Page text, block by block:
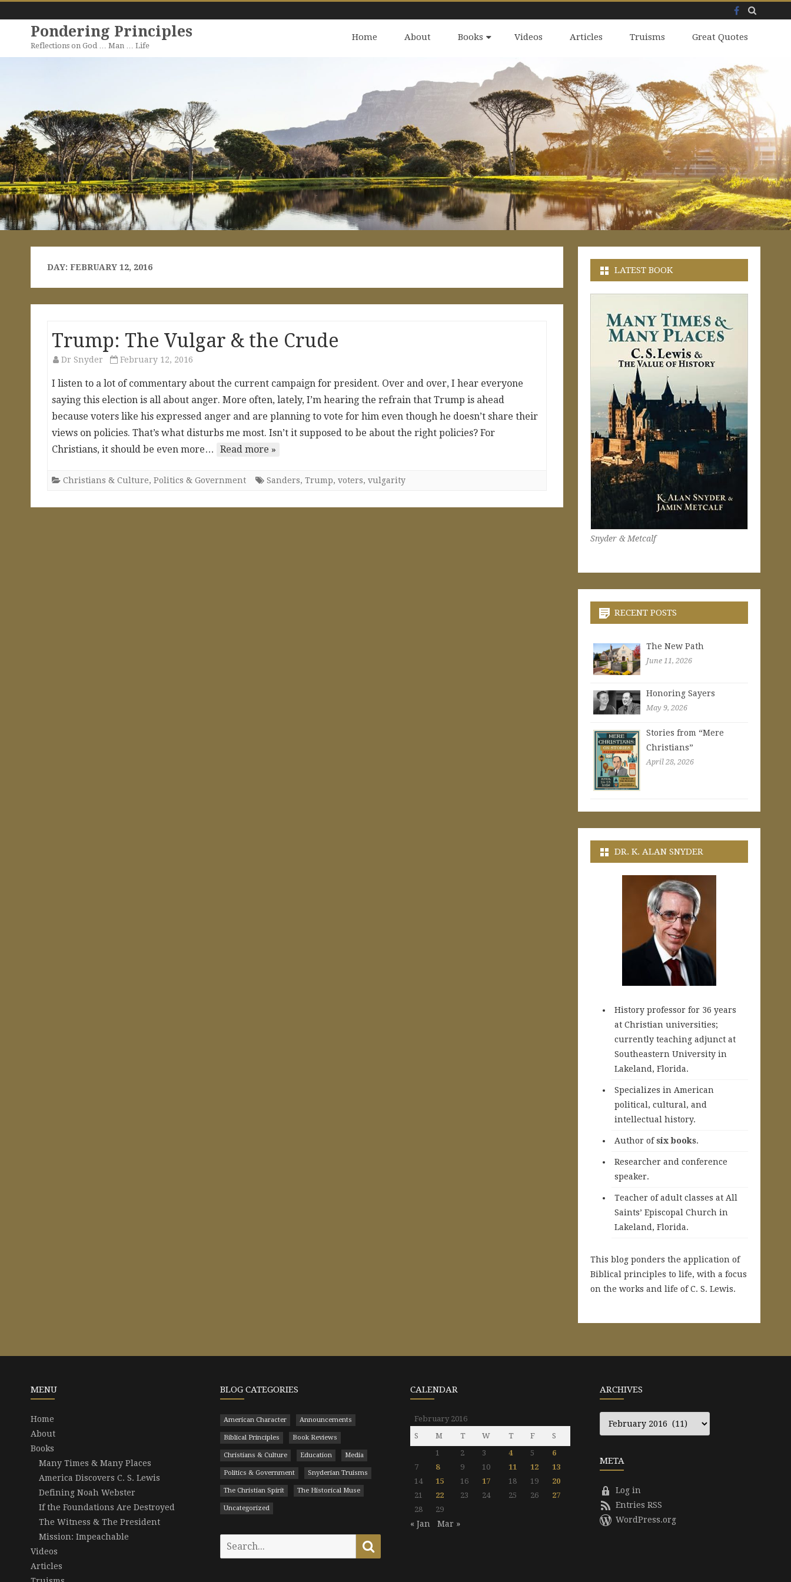
Facebook
Pondering Principles
Reflections on God … Man … Life
Home About Books Videos Articles Truisms Great Quotes
DAY: FEBRUARY 12, 2016
Trump: The Vulgar & the Crude
Dr Snyder February 12, 2016
I listen to a lot of commentary about the current campaign for president. Over and over, I hear everyone
saying this election is all about anger. More often, lately, I’m hearing the refrain that Trump is ahead
because voters like his expressed anger and are planning to vote for him even though he doesn’t share their
views on policies. That’s what disturbs me most. Isn’t it supposed to be about the right policies? For
Christians, it should be even more…
Read more »
Christians & Culture, Politics & Government Sanders, Trump, voters, vulgarity
LATEST BOOK
Snyder & Metcalf
RECENT POSTS
The New Path
June 11, 2026
Honoring Sayers
May 9, 2026
Stories from “Mere
Christians”
April 28, 2026
DR. K. ALAN SNYDER
History professor for 36 years
at Christian universities;
currently teaching adjunct at
Southeastern University in
Lakeland, Florida.
Specializes in American
political, cultural, and
intellectual history.
Author ofsix books.
Researcher and conference
speaker.
Teacher of adult classes at All
Saints’ Episcopal Church in
Lakeland, Florida.
This blog ponders the application of
Biblical principles to life, with a focus
on the works and life of C. S. Lewis.
MENU
Home
About
Books
Many Times & Many Places
America Discovers C. S. Lewis
Defining Noah Webster
If the Foundations Are Destroyed
The Witness & The President
Mission: Impeachable
Videos
Articles
BLOG CATEGORIES
American Character Announcements
Biblical Principles Book Reviews
Christians & Culture Education Media
Politics & Government Snyderian Truisms
The Christian Spirit The Historical Muse
Uncategorized
Search
CALENDAR
February 2016
S
M T W T F
S
1
2 3 4 5
6
7
8 9 10 11 12
13
14
15 16 17 18 19
20
21
22 23 24 25 26
27
28
29
« Jan Mar »
ARCHIVES
Archives
META
Log in
Entries RSS
WordPress.org